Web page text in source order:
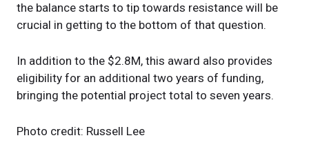
the balance starts to tip towards resistance will be
crucial in getting to the bottom of that question.
In addition to the $2.8M, this award also provides
eligibility for an additional two years of funding,
bringing the potential project total to seven years.
Photo credit: Russell Lee